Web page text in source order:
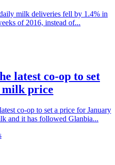
milk deliveries fell by 1.4% in
of 2016, instead of...
latest co-op to set
milk price
co-op to set a price for January
and it has followed Glanbia...